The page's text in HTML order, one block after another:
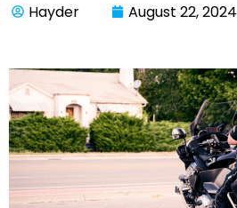
Hayder August 22, 2024